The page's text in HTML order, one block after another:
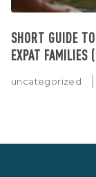
SHORT GUIDE
EXPAT FAMILIES
uncategorized